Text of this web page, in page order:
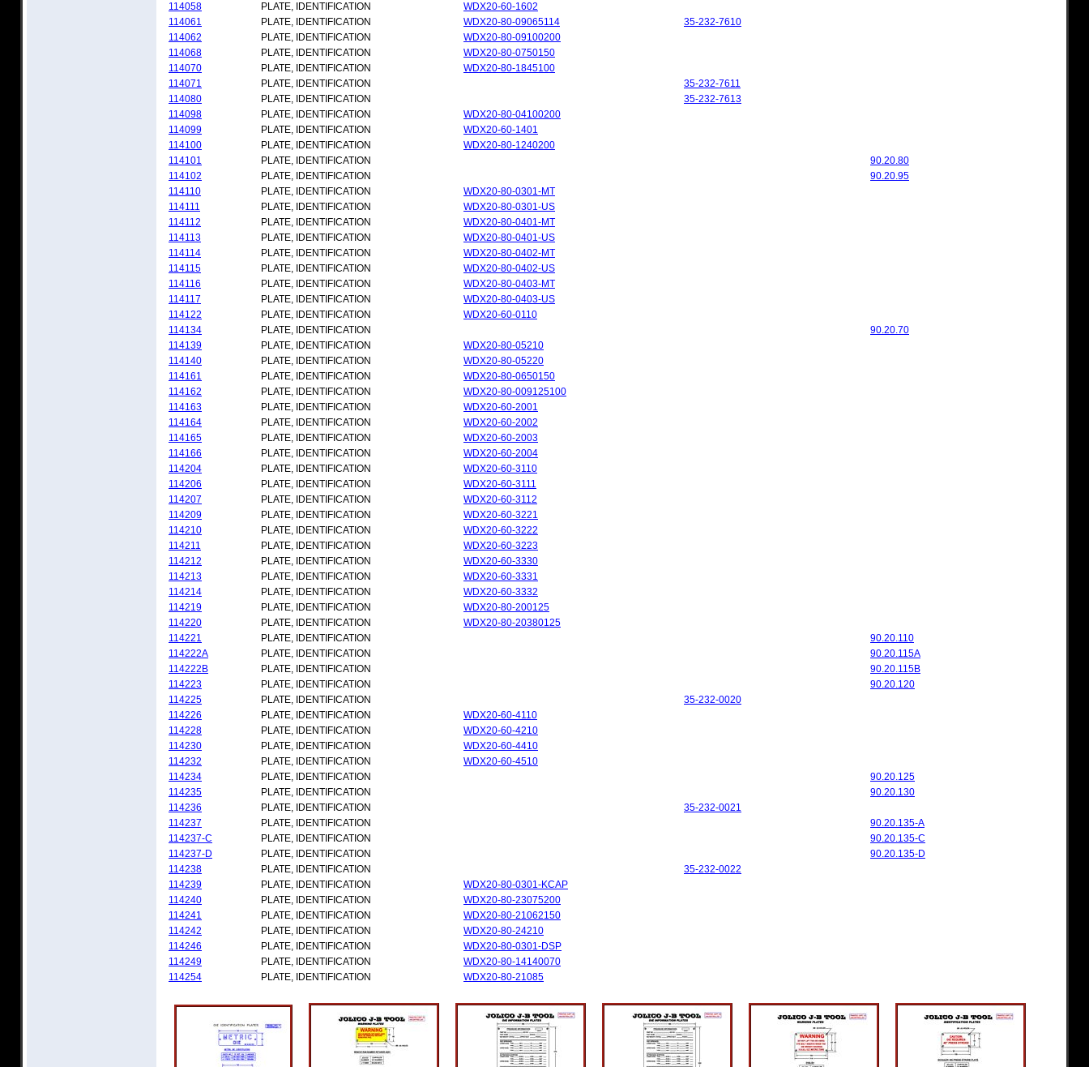
114058
PLATE, IDENTIFICATION
WDX20-60-1602
114061
PLATE, IDENTIFICATION WDX20-80-09065114
35-232-7610
114062
PLATE, IDENTIFICATION
WDX20-80-09100200
114068
PLATE, IDENTIFICATION
WDX20-80-0750150
114070
PLATE, IDENTIFICATION
WDX20-80-1845100
114071
PLATE, IDENTIFICATION
35-232-7611
114080
PLATE, IDENTIFICATION
35-232-7613
114098
PLATE, IDENTIFICATION
WDX20-80-04100200
114099
PLATE, IDENTIFICATION
WDX20-60-1401
114100
PLATE, IDENTIFICATION
WDX20-80-1240200
114101
PLATE, IDENTIFICATION
90.20.80
114102
PLATE, IDENTIFICATION
90.20.95
114110
PLATE, IDENTIFICATION
WDX20-80-0301-MT
114111
PLATE, IDENTIFICATION
WDX20-80-0301-US
114112
PLATE, IDENTIFICATION
WDX20-80-0401-MT
114113
PLATE, IDENTIFICATION
WDX20-80-0401-US
114114
PLATE, IDENTIFICATION
WDX20-80-0402-MT
114115
PLATE, IDENTIFICATION
WDX20-80-0402-US
114116
PLATE, IDENTIFICATION
WDX20-80-0403-MT
114117
PLATE, IDENTIFICATION
WDX20-80-0403-US
114122
PLATE, IDENTIFICATION
WDX20-60-0110
114134
PLATE, IDENTIFICATION
90.20.70
114139
PLATE, IDENTIFICATION
WDX20-80-05210
114140
PLATE, IDENTIFICATION
WDX20-80-05220
114161
PLATE, IDENTIFICATION
WDX20-80-0650150
114162
PLATE, IDENTIFICATION
WDX20-80-009125100
114163
PLATE, IDENTIFICATION
WDX20-60-2001
114164
PLATE, IDENTIFICATION
WDX20-60-2002
114165
PLATE, IDENTIFICATION
WDX20-60-2003
114166
PLATE, IDENTIFICATION
WDX20-60-2004
114204
PLATE, IDENTIFICATION
WDX20-60-3110
114206
PLATE, IDENTIFICATION
WDX20-60-3111
114207
PLATE, IDENTIFICATION
WDX20-60-3112
114209
PLATE, IDENTIFICATION
WDX20-60-3221
114210
PLATE, IDENTIFICATION
WDX20-60-3222
114211
PLATE, IDENTIFICATION
WDX20-60-3223
114212
PLATE, IDENTIFICATION
WDX20-60-3330
114213
PLATE, IDENTIFICATION
WDX20-60-3331
114214
PLATE, IDENTIFICATION
WDX20-60-3332
114219
PLATE, IDENTIFICATION
WDX20-80-200125
114220
PLATE, IDENTIFICATION
WDX20-80-20380125
114221
PLATE, IDENTIFICATION
90.20.110
114222A
PLATE, IDENTIFICATION
90.20.115A
114222B
PLATE, IDENTIFICATION
90.20.115B
114223
PLATE, IDENTIFICATION
90.20.120
114225
PLATE, IDENTIFICATION
35-232-0020
114226
PLATE, IDENTIFICATION
WDX20-60-4110
114228
PLATE, IDENTIFICATION
WDX20-60-4210
114230
PLATE, IDENTIFICATION
WDX20-60-4410
114232
PLATE, IDENTIFICATION
WDX20-60-4510
114234
PLATE, IDENTIFICATION
90.20.125
114235
PLATE, IDENTIFICATION
90.20.130
114236
PLATE, IDENTIFICATION
35-232-0021
114237
PLATE, IDENTIFICATION
90.20.135-A
114237-C
PLATE, IDENTIFICATION
90.20.135-C
114237-D
PLATE, IDENTIFICATION
90.20.135-D
114238
PLATE, IDENTIFICATION
35-232-0022
114239
PLATE, IDENTIFICATION
WDX20-80-0301-KCAP
114240
PLATE, IDENTIFICATION
WDX20-80-23075200
114241
PLATE, IDENTIFICATION
WDX20-80-21062150
114242
PLATE, IDENTIFICATION
WDX20-80-24210
114246
PLATE, IDENTIFICATION
WDX20-80-0301-DSP
114249
PLATE, IDENTIFICATION
WDX20-80-14140070
114254
PLATE, IDENTIFICATION WDX20-80-21085